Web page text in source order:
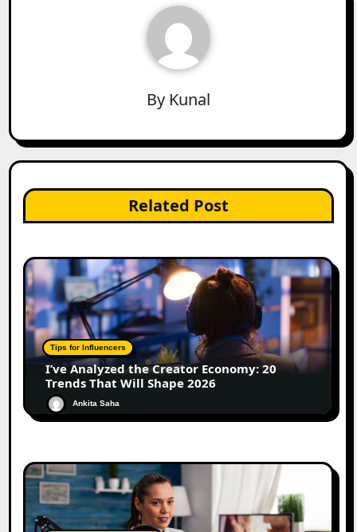
By Kunal
Related Post
Tips for Influencers
I’ve Analyzed the Creator Economy: 20
Trends That Will Shape 2026
Ankita Saha